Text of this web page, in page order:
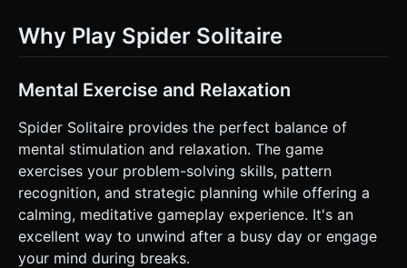
Why Play Spider Solitaire
Mental Exercise and Relaxation
Spider Solitaire provides the perfect balance of
mental stimulation and relaxation. The game
exercises your problem-solving skills, pattern
recognition, and strategic planning while offering a
calming, meditative gameplay experience. It's an
excellent way to unwind after a busy day or engage
your mind during breaks.